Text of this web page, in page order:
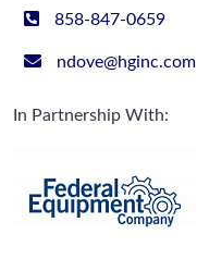
858-847-0659
ndove@hginc.com
In Partnership With: